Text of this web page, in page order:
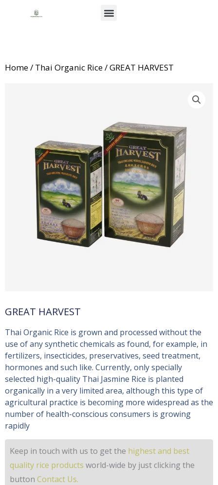
Menu
Home/ Thai Organic Rice/ GREAT HARVEST
GREAT HARVEST
Thai Organic Rice is grown and processed without the
use of any synthetic chemicals as found, for example, in
fertilizers, insecticides, preservatives, seed treatment,
hormones and such like. Currently, only specially
selected high-quality Thai Jasmine Rice is planted
organically in a very limited area, although this type of
agricultural practice is becoming more widespread as the
number of health-conscious consumers is growing
rapidly
Keep in touch with us to get the highest and best
quality rice products world-wide by just clicking the
button Contact Us.